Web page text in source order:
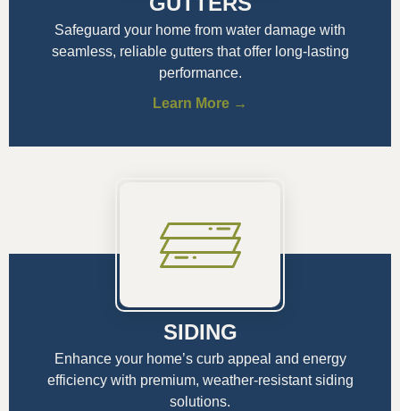
Safeguard your home from water damage with
seamless, reliable gutters that offer long-lasting
performance.
Learn More →
SIDING
Enhance your home’s curb appeal and energy
efficiency with premium, weather-resistant siding
solutions.